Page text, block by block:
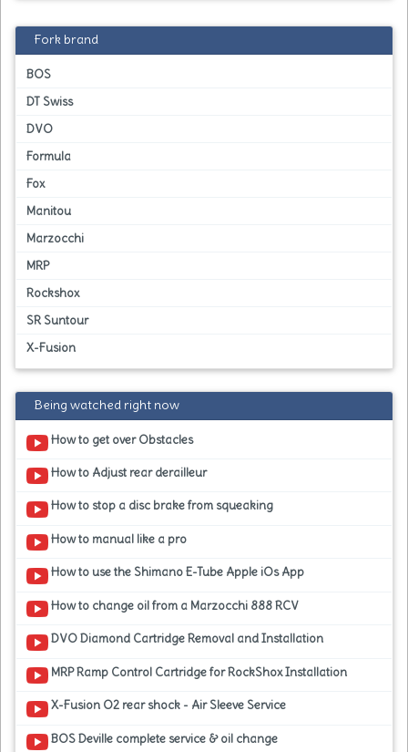
Fork brand
BOS
DT Swiss
DVO
Formula
Fox
Manitou
Marzocchi
MRP
Rockshox
SR Suntour
X-Fusion
Being watched right now
How to get over Obstacles
How to Adjust rear derailleur
How to stop a disc brake from squeaking
How to manual like a pro
How to use the Shimano E-Tube Apple iOs App
How to change oil from a Marzocchi 888 RCV
DVO Diamond Cartridge Removal and Installation
MRP Ramp Control Cartridge for RockShox Installation
X-Fusion O2 rear shock - Air Sleeve Service
BOS Deville complete service & oil change